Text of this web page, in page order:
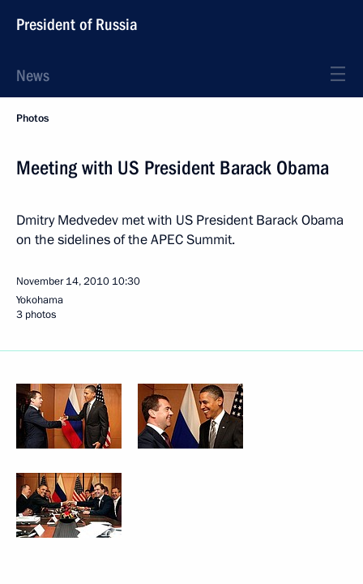
President of Russia
News
Photos
Meeting with US President Barack Obama
Dmitry Medvedev met with US President Barack Obama
on the sidelines of the APEC Summit.
November 14, 2010 10:30
Yokohama
3 photos